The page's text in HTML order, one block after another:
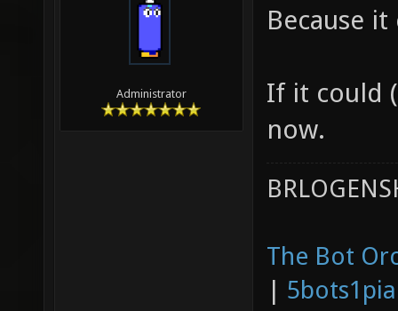
Administrator
Because
If it could
now.
The Bot
|